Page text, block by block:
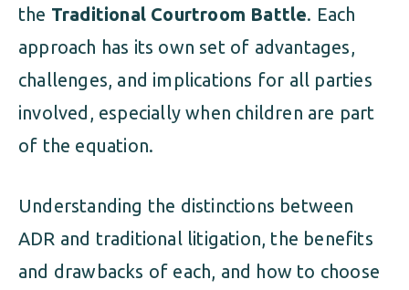
the Traditional Courtroom Battle. Each
approach has its own set of advantages,
challenges, and implications for all parties
involved, especially when children are part
of the equation.
Understanding the distinctions between
ADR and traditional litigation, the benefits
and drawbacks of each, and how to choose